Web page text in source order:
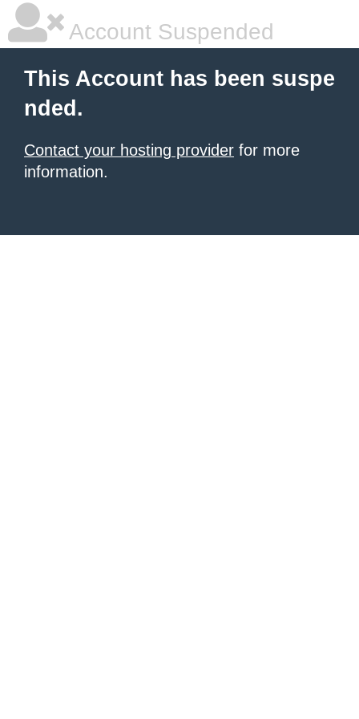
Account Suspended
This Account has been suspe
nded.
Contact your hosting provider for more
information.